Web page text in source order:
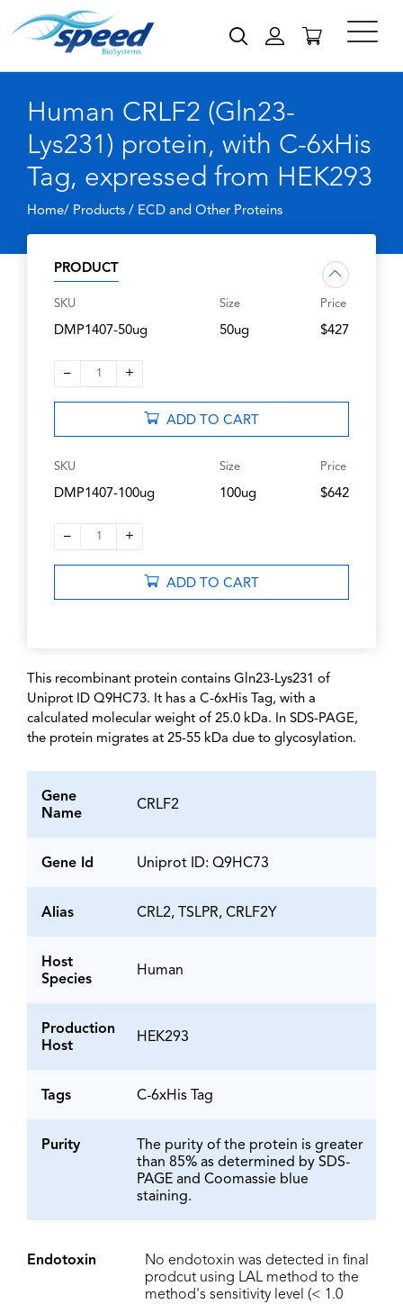
Human CRLF2 (Gln23-
Lys231) protein, with C-6xHis
Tag, expressed from HEK293
Home/ Products / ECD and Other Proteins
PRODUCT
SKU
DMP1407-50ug
Size
50ug
Price
$427
– 1 +
ADD TO CART
SKU
DMP1407-100ug
Size
100ug
Price
$642
– 1 +
ADD TO CART
This recombinant protein contains Gln23-Lys231 of
Uniprot ID Q9HC73. It has a C-6xHis Tag, with a
calculated molecular weight of 25.0 kDa. In SDS-PAGE,
the protein migrates at 25-55 kDa due to glycosylation.
Gene
Name
CRLF2
Gene Id Uniprot ID: Q9HC73
Alias CRL2, TSLPR, CRLF2Y
Host
Species
Human
Production
Host
HEK293
Tags C-6xHis Tag
Purity
The purity of the protein is greater
than 85% as determined by SDS-
PAGE and Coomassie blue
staining.
Endotoxin
No endotoxin was detected in final
prodcut using LAL method to the
method's sensitivity level (< 1.0